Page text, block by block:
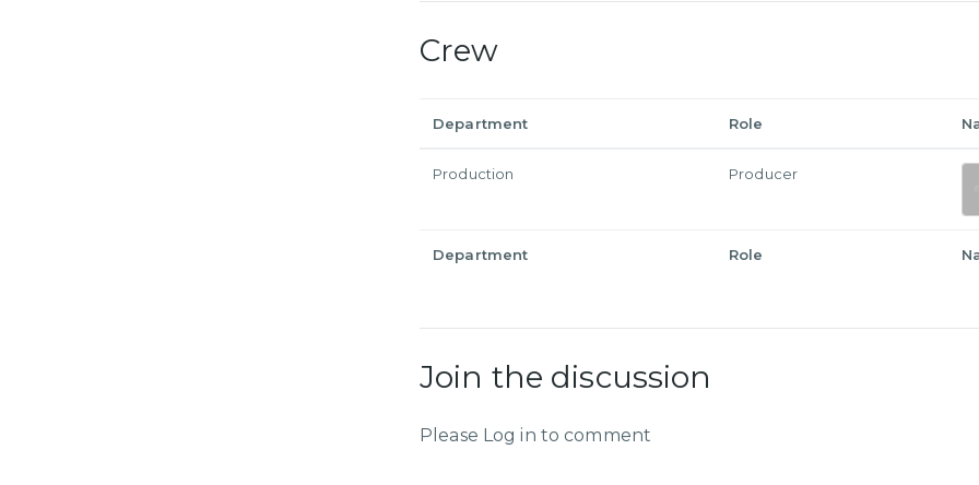
Crew
Department Role
Production
Producer
Department Role
Join the discussion
Please Log in to comment